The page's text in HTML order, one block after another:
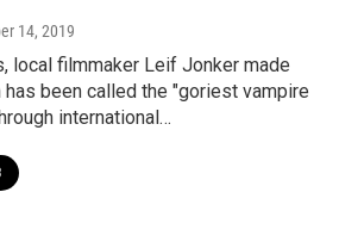
14, 2019
local filmmaker Leif Jonker made
has been called the "goriest vampire
international…